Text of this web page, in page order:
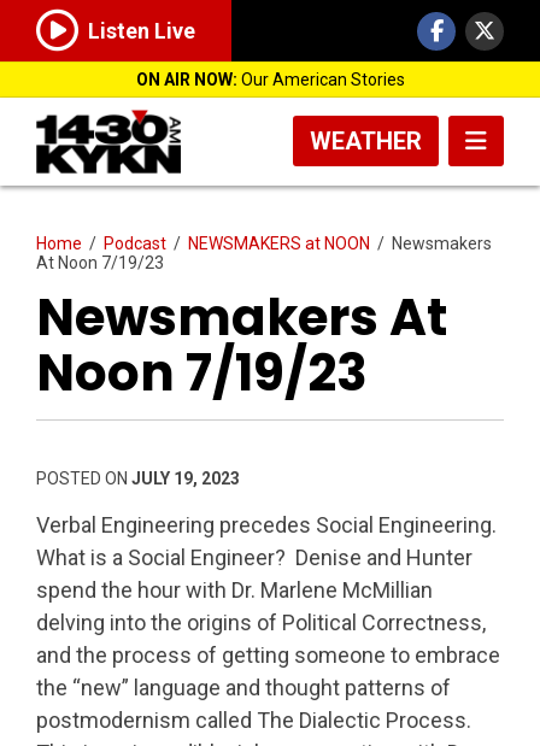
Listen Live
ON AIR NOW: Our American Stories
WEATHER
Home / Podcast / NEWSMAKERS at NOON / Newsmakers
At Noon 7/19/23
Newsmakers At
Noon 7/19/23
POSTED ON JULY 19, 2023
Verbal Engineering precedes Social Engineering.
What is a Social Engineer? Denise and Hunter
spend the hour with Dr. Marlene McMillian
delving into the origins of Political Correctness,
and the process of getting someone to embrace
the “new” language and thought patterns of
postmodernism called The Dialectic Process.